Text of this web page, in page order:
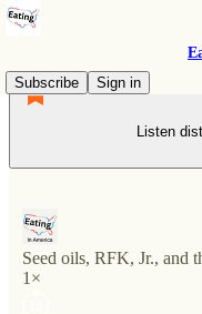
Subscribe
Sign in
Listen
Seed oils, RFK, Jr., and
1×